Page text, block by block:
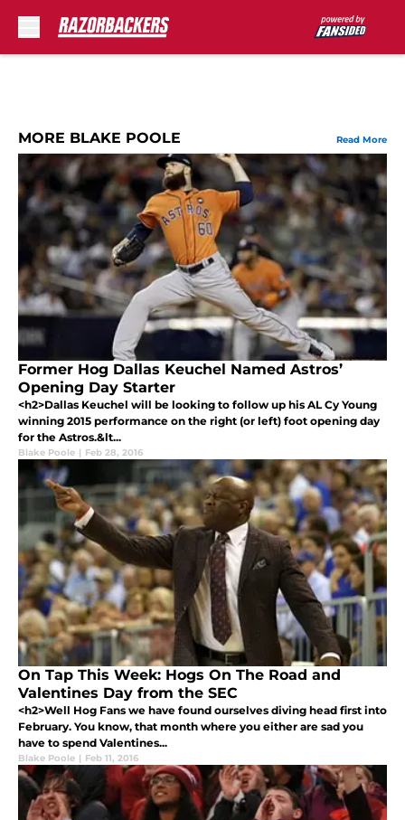
MORE BLAKE POOLE Read More
Former Hog Dallas Keuchel Named Astros’
Opening Day Starter
<h2>Dallas Keuchel will be looking to follow up his AL Cy Young
winning 2015 performance on the right (or left) foot opening day
for the Astros.&lt...
Blake Poole | Feb 28, 2016
On Tap This Week: Hogs On The Road and
Valentines Day from the SEC
<h2>Well Hog Fans we have found ourselves diving head first into
February. You know, that month where you either are sad you
have to spend Valentines...
Blake Poole | Feb 11, 2016